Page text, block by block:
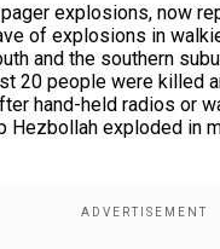
explosions, now
of explosions in
and the southern
20 people were killed
hand-held radios or
Hezbollah exploded in